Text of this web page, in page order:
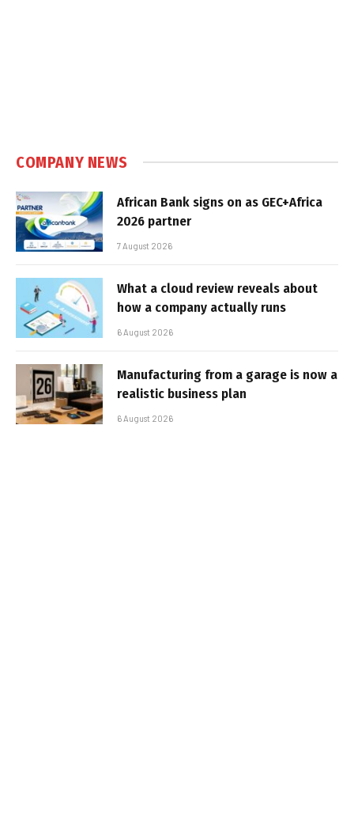
COMPANY NEWS
African Bank signs on as GEC+Africa
2026 partner
7 August 2026
What a cloud review reveals about
how a company actually runs
6 August 2026
Manufacturing from a garage is now a
realistic business plan
6 August 2026